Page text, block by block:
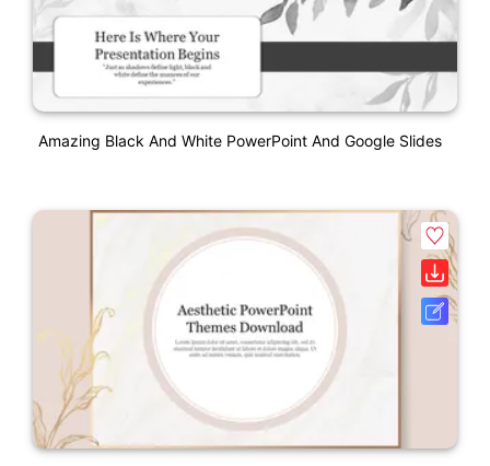
Amazing Black And White PowerPoint And Google Slides